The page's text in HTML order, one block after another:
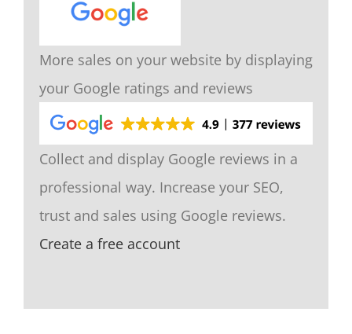
More sales on your website by displaying
your Google ratings and reviews
Collect and display Google reviews in a
professional way. Increase your SEO,
trust and sales using Google reviews.
Create a free account